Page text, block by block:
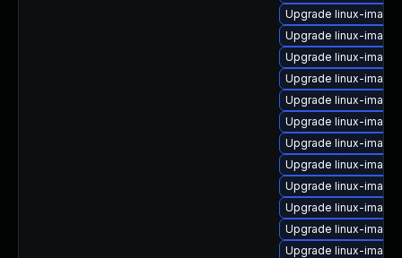
Upgrade linux-
Upgrade linux-
Upgrade linux-
Upgrade linux-
Upgrade linux-
Upgrade linux-
Upgrade linux-
Upgrade linux-
Upgrade linux-
Upgrade linux-
Upgrade linux-
Upgrade linux-